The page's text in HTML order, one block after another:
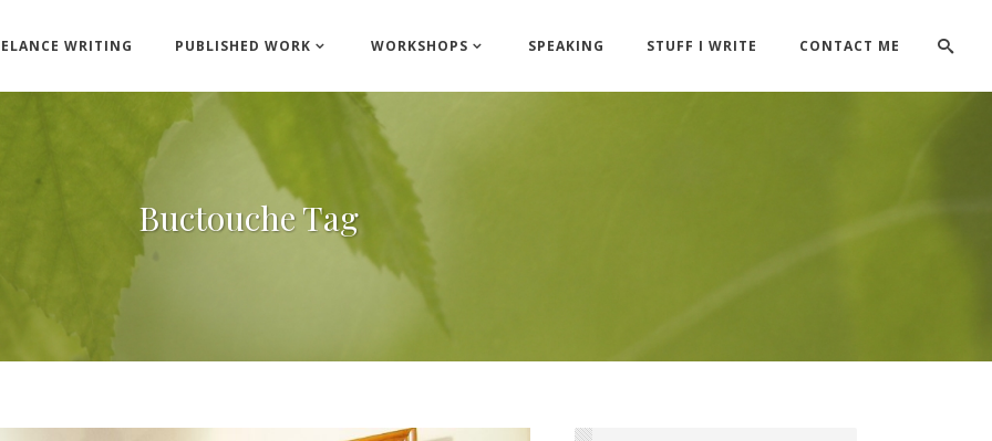
WRITING PUBLISHED WORK WORKSHOPS SPEAKING STUFF I WRITE CONTACT ME
Buctouche Tag